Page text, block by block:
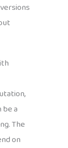
a
The
on